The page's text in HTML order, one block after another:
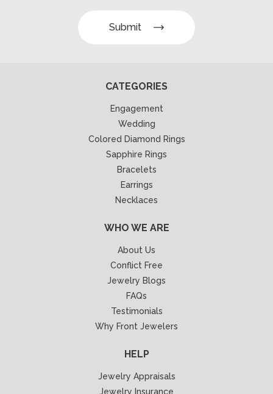
Submit
CATEGORIES
Engagement
Wedding
Colored Diamond Rings
Sapphire Rings
Bracelets
Earrings
Necklaces
WHO WE ARE
About Us
Conflict Free
Jewelry Blogs
FAQs
Testimonials
Why Front Jewelers
HELP
Jewelry Appraisals
Jewelry Insurance